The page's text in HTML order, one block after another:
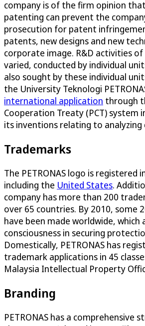
company is of the firm opinion
patenting can prevent the
prosecution for patent
patents, new designs and new
corporate image. R&D activities of
varied, conducted by individual
also sought by these individual
the University Teknologi
international application through
Cooperation Treaty (PCT) system
its inventions relating to analyzing
Trademarks
The PETRONAS logo is registered
including the United States.
company has more than 200
over 65 countries. By 2010, some
have been made worldwide, which
consciousness in securing
Domestically, PETRONAS has
trademark applications in 45
Malaysia Intellectual Property
Branding
PETRONAS has a comprehensive